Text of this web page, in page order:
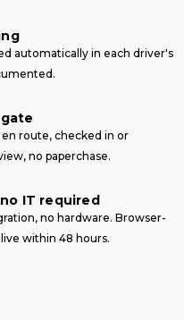
automatically in each driver's
route, checked in or
no paperchase.
IT required
no hardware. Browser-
within 48 hours.